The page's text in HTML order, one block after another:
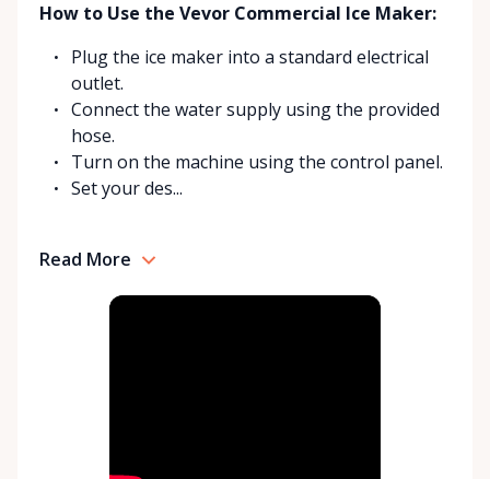
How to Use the Vevor Commercial Ice Maker:
Plug the ice maker into a standard electrical
outlet.
Connect the water supply using the provided
hose.
Turn on the machine using the control panel.
Set your des...
Read More